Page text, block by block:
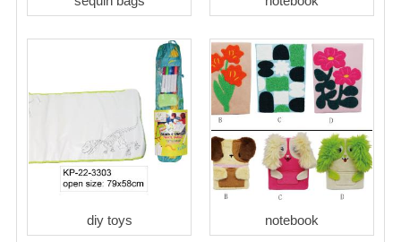
diy toys notebook